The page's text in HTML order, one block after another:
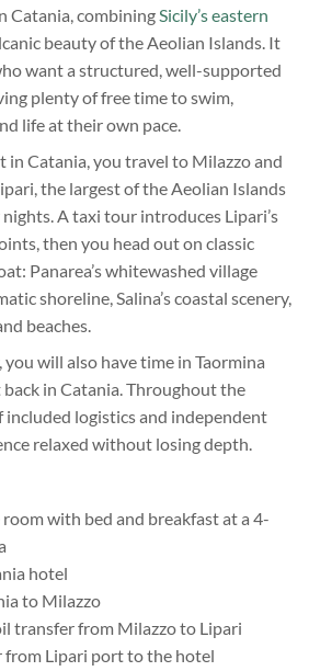
Catania, combiningSicily’s eastern
beauty of the Aeolian Islands. It
want a structured, well-supported
plenty of free time to swim,
life at their own pace.
Catania, you travel to Milazzo and
the largest of the Aeolian Islands
A taxi tour introduces Lipari’s
then you head out on classic
Panarea’s whitewashed village
shoreline, Salina’s coastal scenery,
beaches.
will also have time in Taormina
in Catania. Throughout the
included logistics and independent
relaxed without losing depth.
with bed and breakfast at a 4-
hotel
to Milazzo
transfer from Milazzo to Lipari
Lipari port to the hotel